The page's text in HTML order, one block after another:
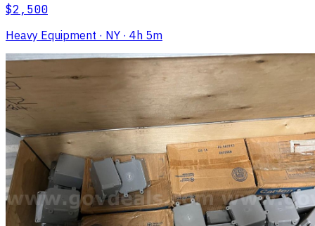
$2,500
Heavy Equipment · NY · 4h 5m